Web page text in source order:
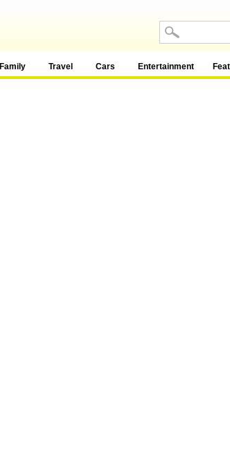
Family Travel Cars Entertainment